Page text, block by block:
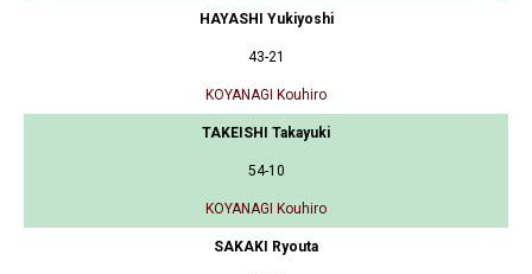
HAYASHI Yukiyoshi
43-21
KOYANAGI Kouhiro
TAKEISHI Takayuki
54-10
KOYANAGI Kouhiro
SAKAKI Ryouta